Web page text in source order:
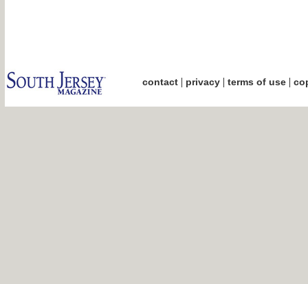
contact| privacy| terms of use|